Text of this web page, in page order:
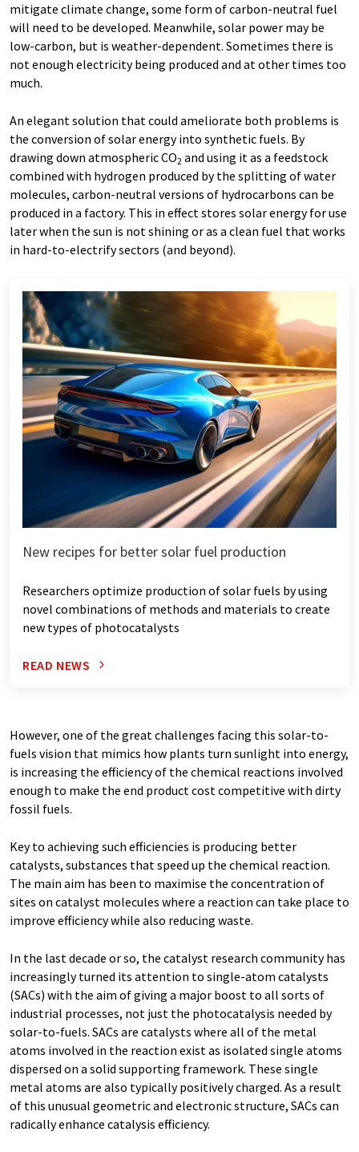
mitigate climate change, some form of carbon-neutral fuel
will need to be developed. Meanwhile, solar power may be
low-carbon, but is weather-dependent. Sometimes there is
not enough electricity being produced and at other times too
much.
An elegant solution that could ameliorate both problems is
the conversion of solar energy into synthetic fuels. By
drawing down atmospheric CO2 and using it as a feedstock
combined with hydrogen produced by the splitting of water
molecules, carbon-neutral versions of hydrocarbons can be
produced in a factory. This in effect stores solar energy for use
later when the sun is not shining or as a clean fuel that works
in hard-to-electrify sectors (and beyond).
New recipes for better solar fuel production
Researchers optimize production of solar fuels by using
novel combinations of methods and materials to create
new types of photocatalysts
READ NEWS
However, one of the great challenges facing this solar-to-
fuels vision that mimics how plants turn sunlight into energy,
is increasing the efficiency of the chemical reactions involved
enough to make the end product cost competitive with dirty
fossil fuels.
Key to achieving such efficiencies is producing better
catalysts, substances that speed up the chemical reaction.
The main aim has been to maximise the concentration of
sites on catalyst molecules where a reaction can take place to
improve efficiency while also reducing waste.
In the last decade or so, the catalyst research community has
increasingly turned its attention to single-atom catalysts
(SACs) with the aim of giving a major boost to all sorts of
industrial processes, not just the photocatalysis needed by
solar-to-fuels. SACs are catalysts where all of the metal
atoms involved in the reaction exist as isolated single atoms
dispersed on a solid supporting framework. These single
metal atoms are also typically positively charged. As a result
of this unusual geometric and electronic structure, SACs can
radically enhance catalysis efficiency.